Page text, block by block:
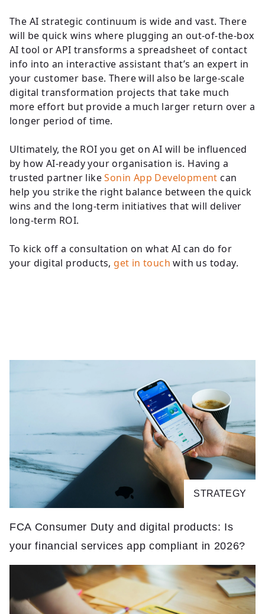
The AI strategic continuum is wide and vast. There
will be quick wins where plugging an out-of-the-box
AI tool or API transforms a spreadsheet of contact
info into an interactive assistant that’s an expert in
your customer base. There will also be large-scale
digital transformation projects that take much
more effort but provide a much larger return over a
longer period of time.
Ultimately, the ROI you get on AI will be influenced
by how AI-ready your organisation is. Having a
trusted partner likeSonin App Development can
help you strike the right balance between the quick
wins and the long-term initiatives that will deliver
long-term ROI.
To kick off a consultation on what AI can do for
your digital products, get in touch with us today.
STRATEGY
FCA Consumer Duty and digital products: Is
your financial services app compliant in 2026?